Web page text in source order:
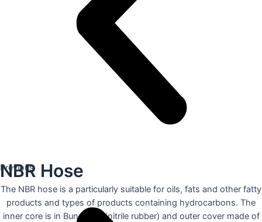
Previous
NBR Hose
The NBR hose is a particularly suitable for oils, fats and other fatty
products and types of products containing hydrocarbons. The
inner core is in Buna NBR (nitrile rubber) and outer cover made of